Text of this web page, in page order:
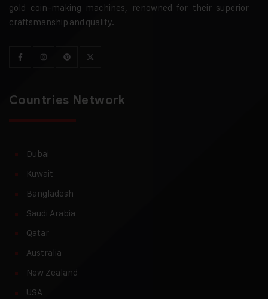
gold coin-making machines, renowned for their superior
craftsmanship and quality.
Countries Network
Dubai
Kuwait
Bangladesh
Saudi Arabia
Qatar
Australia
New Zealand
USA